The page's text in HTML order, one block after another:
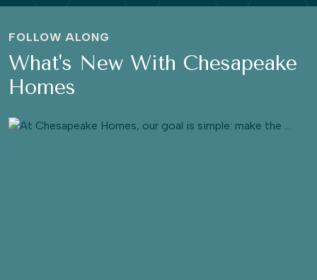
FOLLOW ALONG
What's New With Chesapeake
Homes